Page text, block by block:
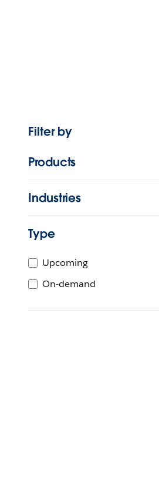
Filter by
Products
Industries
Type
Upcoming
On-demand